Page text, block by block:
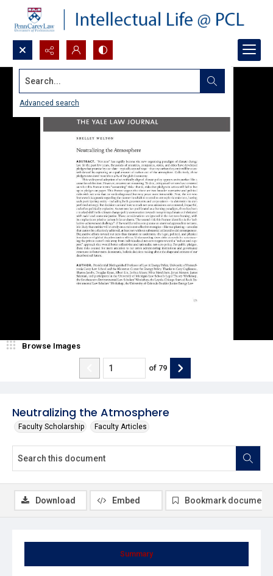
Search...
Advanced search
Neutralizing the Atmosphere
Faculty Scholarship Faculty Articles
Browse Images
of 79
Summary
Download Embed Bookmark document